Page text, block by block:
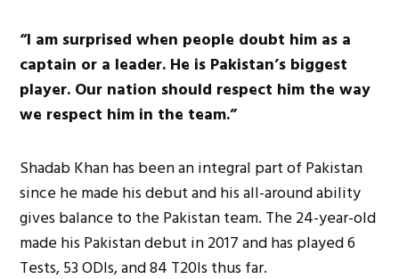
“I am surprised when people doubt him as a
captain or a leader. He is Pakistan’s biggest
player. Our nation should respect him the way
we respect him in the team.”
Shadab Khan has been an integral part of Pakistan
since he made his debut and his all-around ability
gives balance to the Pakistan team. The 24-year-old
made his Pakistan debut in 2017 and has played 6
Tests, 53 ODIs, and 84 T20Is thus far.